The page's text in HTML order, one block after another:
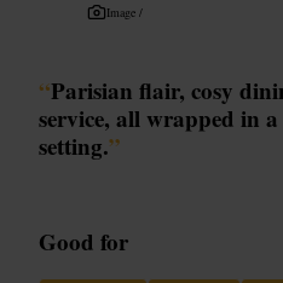
Image /
“Parisian flair, cosy
service, all wrapped in
setting.”
Good for